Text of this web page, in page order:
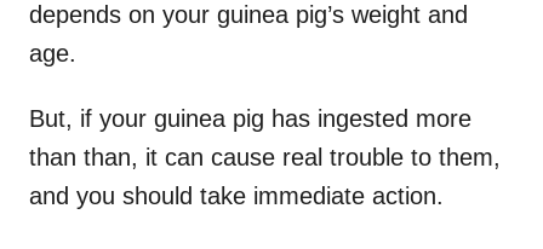
depends on your guinea pig’s weight and
age.
But, if your guinea pig has ingested more
than than, it can cause real trouble to them,
and you should take immediate action.